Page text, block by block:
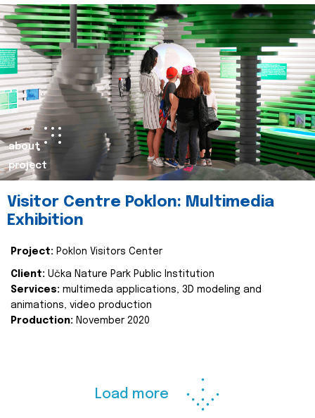
about
project
Visitor Centre Poklon: Multimedia
Exhibition
Project: Poklon Visitors Center
Client: Učka Nature Park Public Institution
Services: multimeda applications, 3D modeling and
animations, video production
Production: November 2020
Load more